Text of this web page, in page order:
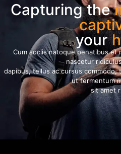
Capturing the
your
Cum sociis natoque penatibus et
nascetur
dapibus, tellus ac cursus
ut fermentum
sit amet